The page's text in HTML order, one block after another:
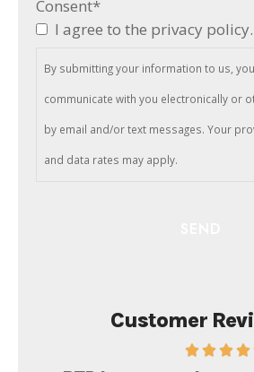
Consent*
I agree to the privacy policy.
By submitting your information to us,
communicate with you electronically or
by email and/or text messages. Your
and data rates may apply.
Customer